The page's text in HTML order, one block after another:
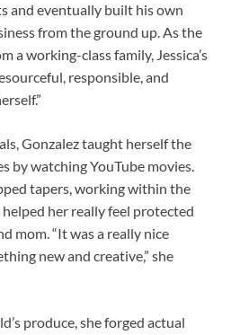
and eventually built his own
from the ground up. As the
a working-class family, Jessica’s
responsible, and
Gonzalez taught herself the
by watching YouTube movies.
tapers, working within the
her really feel protected
mom. “It was a really nice
new and creative,” she
produce, she forged actual